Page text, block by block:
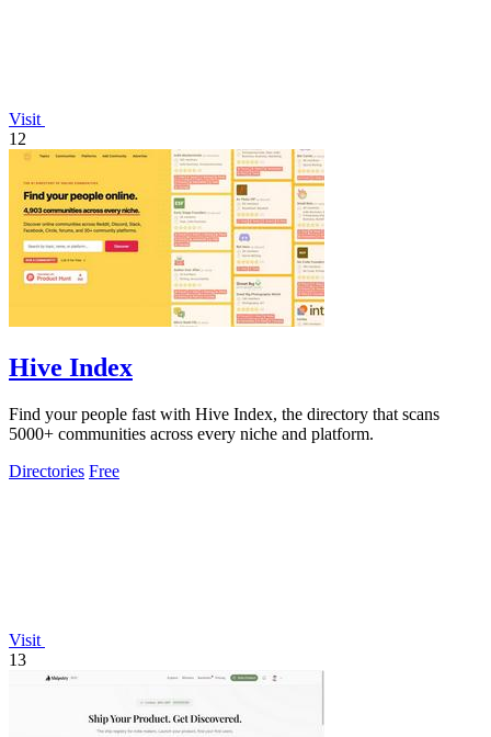
Visit
12
Hive Index
Find your people fast with Hive Index, the directory that scans
5000+ communities across every niche and platform.
Directories Free
Visit
13